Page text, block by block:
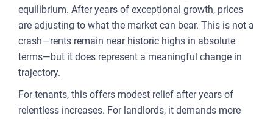
equilibrium. After years of exceptional growth, prices
are adjusting to what the market can bear. This is not a
crash—rents remain near historic highs in absolute
terms—but it does represent a meaningful change in
trajectory.
For tenants, this offers modest relief after years of
relentless increases. For landlords, it demands more